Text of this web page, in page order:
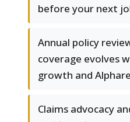
before your next
Annual policy
coverage evolves
growth and
Claims advocacy